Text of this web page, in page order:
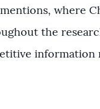
where
the
information